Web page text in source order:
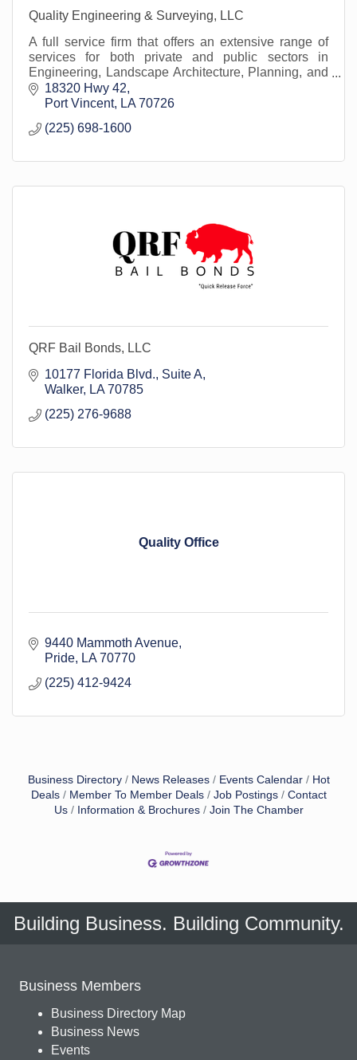
Quality Engineering & Surveying, LLC
A full service firm that offers an extensive range of
services for both private and public sectors in
Engineering, Landscape Architecture, Planning, and
Land Surveying in more the 1/3 of the parishes.
18320 Hwy 42
Port Vincent
LA 70726
(225) 698-1600
QRF Bail Bonds, LLC
10177 Florida Blvd. Suite A
Walker
LA 70785
(225) 276-9688
Quality Office
9440 Mammoth Avenue
Pride
LA 70770
(225) 412-9424
Business Directory News Releases Events Calendar
Hot
Deals
Member To Member Deals Job Postings
Contact
Us
Information & Brochures Join The Chamber
Building Business. Building Community.
Business Members
Business Directory Map
Business News
Events